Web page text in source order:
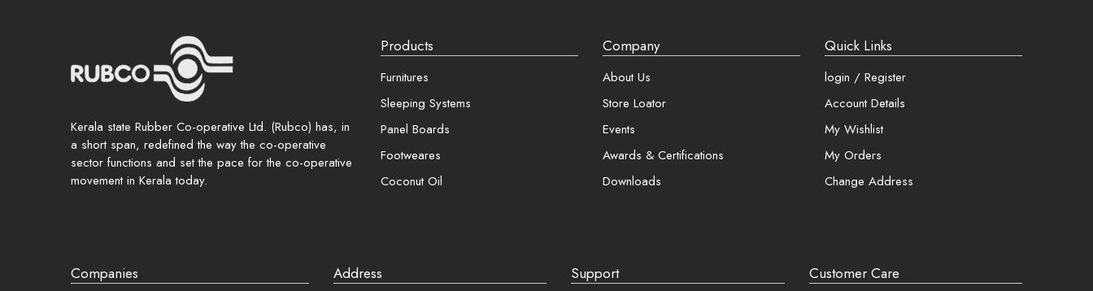
Kerala state Rubber Co-operative Ltd. (Rubco) has, in
a short span, redefined the way the co-operative
sector functions and set the pace for the co-operative
movement in Kerala today.
Products
Furnitures
Sleeping Systems
Panel Boards
Footweares
Coconut Oil
Company
About Us
Store Loator
Events
Awards & Certifications
Downloads
Quick Links
login / Register
Account Details
My Wishlist
My Orders
Change Address
Companies Address Support Customer Care
Remember me
Lost your password?